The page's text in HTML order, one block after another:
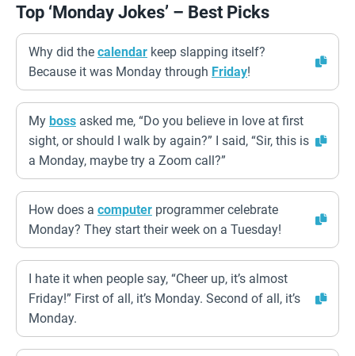
Top ‘Monday Jokes’ – Best Picks
Why did the calendar keep slapping itself?
Because it was Monday through Friday!
My boss asked me, “Do you believe in love at first
sight, or should I walk by again?” I said, “Sir, this is
a Monday, maybe try a Zoom call?”
How does a computer programmer celebrate
Monday? They start their week on a Tuesday!
I hate it when people say, “Cheer up, it’s almost
Friday!” First of all, it’s Monday. Second of all, it’s
Monday.